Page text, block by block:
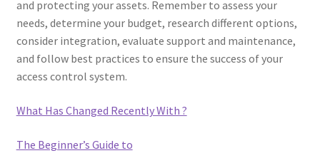
and protecting your assets. Remember to assess your
needs, determine your budget, research different options,
consider integration, evaluate support and maintenance,
and follow best practices to ensure the success of your
access control system.
What Has Changed Recently With ?
The Beginner’s Guide to